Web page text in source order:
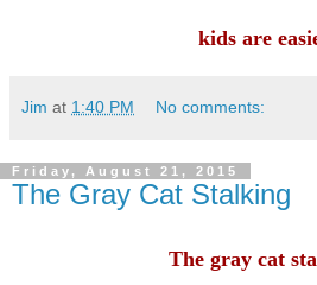
kids are
Jim at 1:40 PM No comments:
Friday, August 21, 2015
The Gray Cat Stalking
The gray cat